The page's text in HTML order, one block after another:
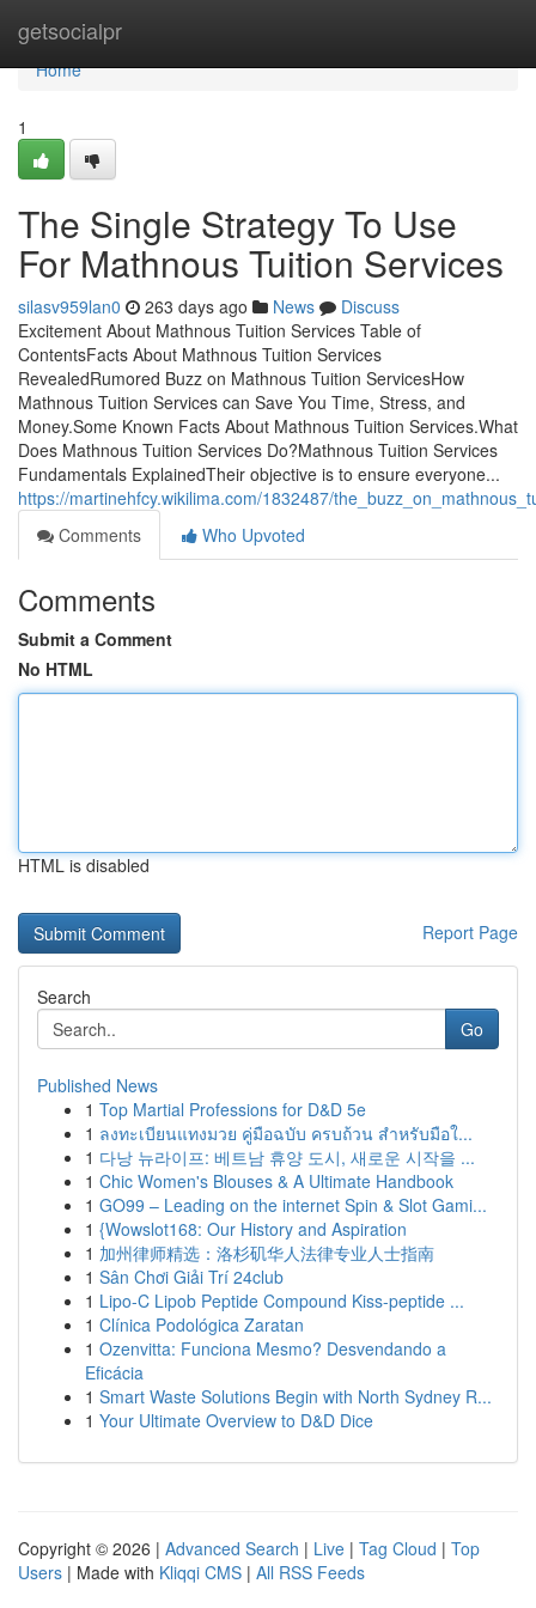
getsocialpr
Home
Home
1
The Single Strategy To Use
For Mathnous Tuition Services
silasv959lan0 263 days ago News
Discuss
Excitement About Mathnous Tuition Services Table of
ContentsFacts About Mathnous Tuition Services
RevealedRumored Buzz on Mathnous Tuition ServicesHow
Mathnous Tuition Services can Save You Time, Stress, and
Money.Some Known Facts About Mathnous Tuition Services.What
Does Mathnous Tuition Services Do?Mathnous Tuition Services
Fundamentals ExplainedTheir objective is to ensure everyone...
https://martinehfcy.wikilima.com/1832487/
Comments
Who Upvoted
Comments
Submit a Comment
No HTML
HTML is disabled
Report Page
Search
Go
Published News
1 Top Martial Professions for D&D 5e
1 ลงทะเบียนแทงมวย คู่มือฉบับ ครบถ้วน สำหรับมือใ...
1 다낭 뉴라이프: 베트남 휴양 도시, 새로운 시작을 ...
1 Chic Women's Blouses & A Ultimate Handbook
1 GO99 – Leading on the internet Spin & Slot Gami...
1 {Wowslot168: Our History and Aspiration
1 加州律师精选：洛杉矶华人法律专业人士指南
1 Sân Chơi Giải Trí 24club
1 Lipo-C Lipob Peptide Compound Kiss-peptide ...
1 Clínica Podológica Zaratan
1 Ozenvitta: Funciona Mesmo? Desvendando a
Eficácia
1 Smart Waste Solutions Begin with North Sydney R...
1 Your Ultimate Overview to D&D Dice
Copyright © 2026 | Advanced Search | Live | Tag Cloud | Top
Users | Made with Kliqqi CMS | All RSS Feeds